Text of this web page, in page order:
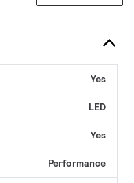
Yes
LED
Yes
Performance